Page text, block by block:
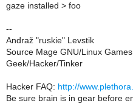
gaze installed > foo
--
Andraž "ruskie" Levstik
Source Mage GNU/Linux
Geek/Hacker/Tinker
Hacker FAQ: http://
Be sure brain is in gear before